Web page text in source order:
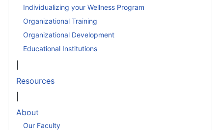
Individualizing your Wellness Program
Organizational Training
Organizational Development
Educational Institutions
Resources
About
Our Faculty